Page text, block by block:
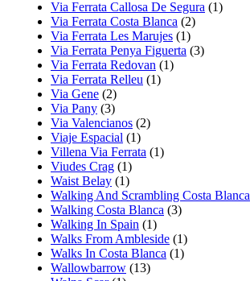
Via Ferrata Callosa De Segura (1)
Via Ferrata Costa Blanca (2)
Via Ferrata Les Marujes (1)
Via Ferrata Penya Figuerta (3)
Via Ferrata Redovan (1)
Via Ferrata Relleu (1)
Via Gene (2)
Via Pany (3)
Via Valencianos (2)
Viaje Espacial (1)
Villena Via Ferrata (1)
Viudes Crag (1)
Waist Belay (1)
Walking And Scrambling Costa Blanca
Walking Costa Blanca (3)
Walking In Spain (1)
Walks From Ambleside (1)
Walks In Costa Blanca (1)
Wallowbarrow (13)